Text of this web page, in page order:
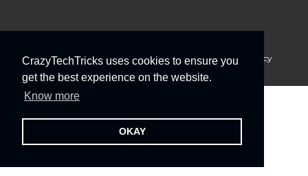
CrazyTechTricks uses cookies to ensure you
get the best experience on the website.
Know more
OKAY
About Us Disclaimer Privacy Policy
Cookie Policy
Advertise With Us